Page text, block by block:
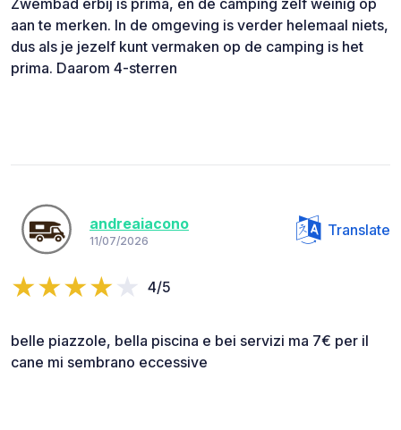
Zwembad erbij is prima, en de camping zelf weinig op
aan te merken. In de omgeving is verder helemaal niets,
dus als je jezelf kunt vermaken op de camping is het
prima. Daarom 4-sterren
andreaiacono
11/07/2026
Translate
4/5
belle piazzole, bella piscina e bei servizi ma 7€ per il
cane mi sembrano eccessive